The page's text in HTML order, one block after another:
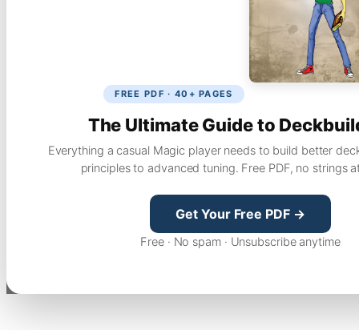
FREE PDF · 40+ PAGES
The Ultimate Guide to
Everything a casual Magic player needs to build better
principles to advanced tuning. Free PDF, no strings
Get Your Free PDF →
Free · No spam · Unsubscribe anytime